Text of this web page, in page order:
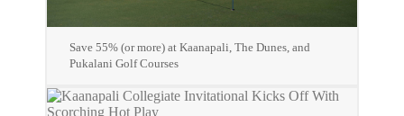
Save 55% (or more) at Kaanapali, The Dunes, and
Pukalani Golf Courses